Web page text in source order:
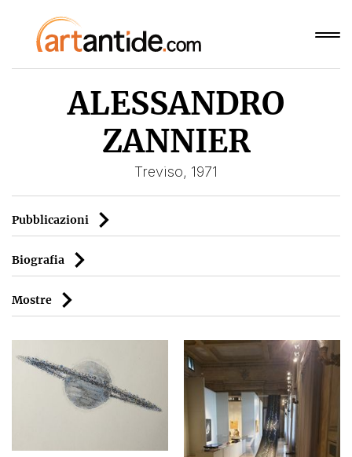
ALESSANDRO
ZANNIER
Treviso, 1971
Pubblicazioni
Biografia
Mostre